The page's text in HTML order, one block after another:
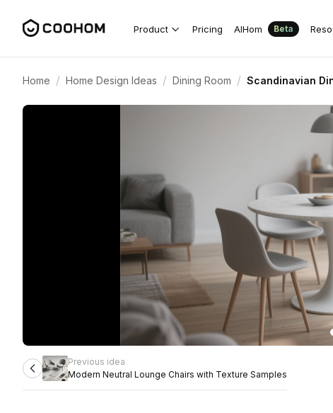
Product Pricing AIHom Beta
Home / Home Design Ideas / Dining Room / Scandinavian
Previous idea
Modern Neutral Lounge Chairs with Texture Samples